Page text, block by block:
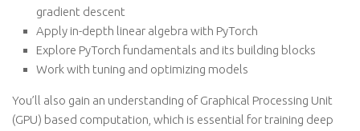
gradient descent
Apply in-depth linear algebra with PyTorch
Explore PyTorch fundamentals and its building blocks
Work with tuning and optimizing models
You’ll also gain an understanding of Graphical Processing Unit
(GPU) based computation, which is essential for training deep